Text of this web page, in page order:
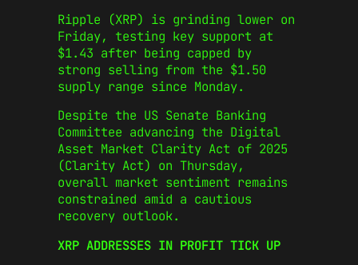
Ripple (XRP) is grinding lower on
Friday, testing key support at
$1.43 after being capped by
strong selling from the $1.50
supply range since Monday.
Despite the US Senate Banking
Committee advancing the Digital
Asset Market Clarity Act of 2025
(Clarity Act) on Thursday,
overall market sentiment remains
constrained amid a cautious
recovery outlook.
XRP ADDRESSES IN PROFIT TICK UP